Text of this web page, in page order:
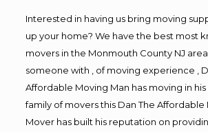
Interested in having us bring moving
up your home? We have the best most
movers in the Monmouth County NJ
someone with , of moving experience ,
Affordable Moving Man has moving in
family of movers this Dan The Affordable
Mover has built his reputation on